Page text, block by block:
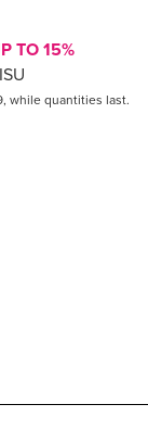
TO 15%
while quantities last.